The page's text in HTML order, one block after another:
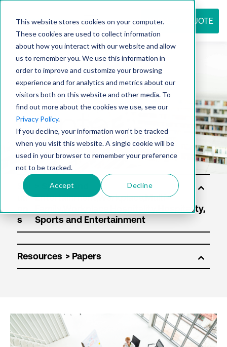
This website stores cookies on your computer.
These cookies are used to collect information
about how you interact with our website and allow
us to remember you. We use this information in
order to improve and customize your browsing
experience and for analytics and metrics about our
visitors both on this website and other media. To
find out more about the cookies we use, see our
Privacy Policy.
If you decline, your information won’t be tracked
when you visit this website. A single cookie will be
used in your browser to remember your preference
not to be tracked.
Accept Decline
REQUEST QUOTE
Resource
center
Sol
uti
s
Resources